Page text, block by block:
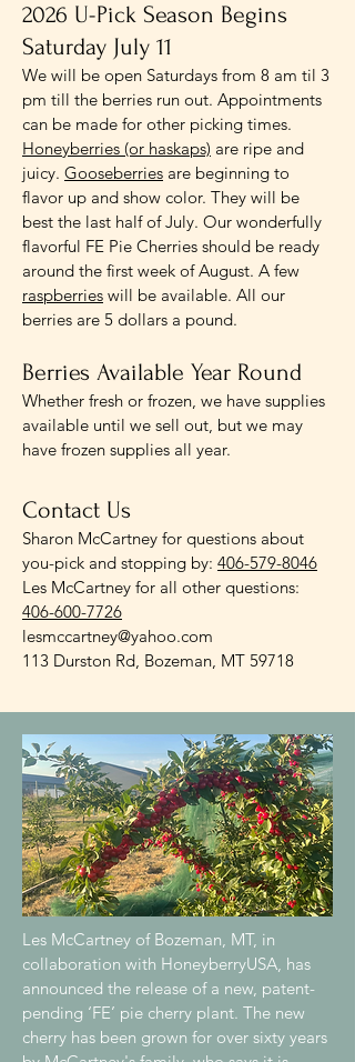
2026 U-Pick Season Begins
Saturday July 11
We will be open Saturdays from 8 am til 3
pm till the berries run out. Appointments
can be made for other picking times.
Honeyberries (or haskaps) are ripe and
juicy. Gooseberries are beginning to
flavor up and show color. They will be
best the last half of July. Our wonderfully
flavorful FE Pie Cherries should be ready
around the first week of August. A few
raspberries will be available. All our
berries are 5 dollars a pound.
Berries Available Year Round
Whether fresh or frozen, we have supplies
available until we sell out, but we may
have frozen supplies all year.
Contact Us
Sharon McCartney for questions about
you-pick and stopping by: 406-579-8046
Les McCartney for all other questions:
406-600-7726
lesmccartney@yahoo.com
113 Durston Rd, Bozeman, MT 59718
Les McCartney of Bozeman, MT, in
collaboration with HoneyberryUSA, has
announced the release of a new, patent-
pending ‘FE’ pie cherry plant. The new
cherry has been grown for over sixty years